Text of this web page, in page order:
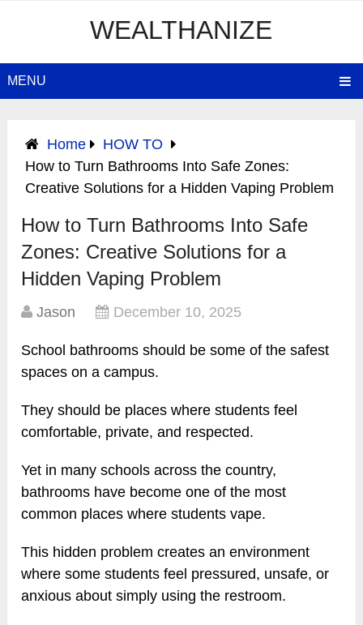
WEALTHANIZE
MENU
Home
HOW TO
How to Turn Bathrooms Into Safe Zones:
Creative Solutions for a Hidden Vaping Problem
How to Turn Bathrooms Into Safe
Zones: Creative Solutions for a
Hidden Vaping Problem
Jason December 10, 2025
School bathrooms should be some of the safest
spaces on a campus.
They should be places where students feel
comfortable, private, and respected.
Yet in many schools across the country,
bathrooms have become one of the most
common places where students vape.
This hidden problem creates an environment
where some students feel pressured, unsafe, or
anxious about simply using the restroom.